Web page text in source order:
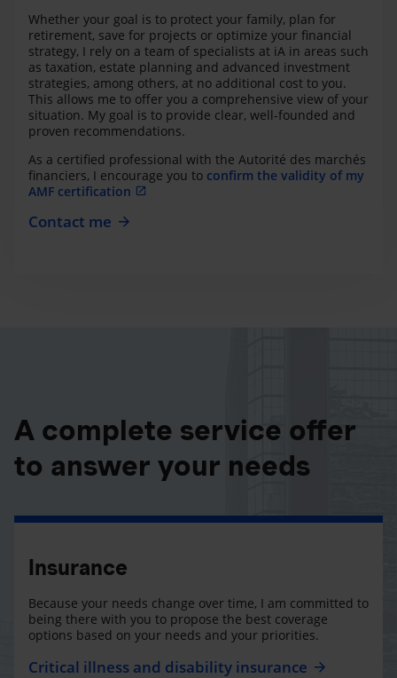
Whether your goal is to protect your family, plan for
retirement, save for projects or optimize your financial
strategy, I rely on a team of specialists at iA in areas such
as taxation, estate planning and advanced investment
strategies, among others, at no additional cost to you.
This allows me to offer you a comprehensive view of your
situation. My goal is to provide clear, well-founded and
proven recommendations.
As a certified professional with the Autorité des marchés
financiers, I encourage you to confirm the validity of my
AMF certification
Contact me
A complete service offer
to answer your needs
Insurance
Because your needs change over time, I am committed to
being there with you to propose the best coverage
options based on your needs and your priorities.
Critical illness and disability insurance